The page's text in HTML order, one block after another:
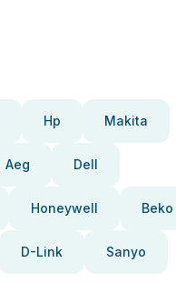
Hp Makita
Aeg Dell
Honeywell Beko
D-Link Sanyo